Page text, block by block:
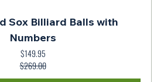
Sox Billiard Balls with
Numbers
Regular Price
$269.00
Sale Price
$149.95